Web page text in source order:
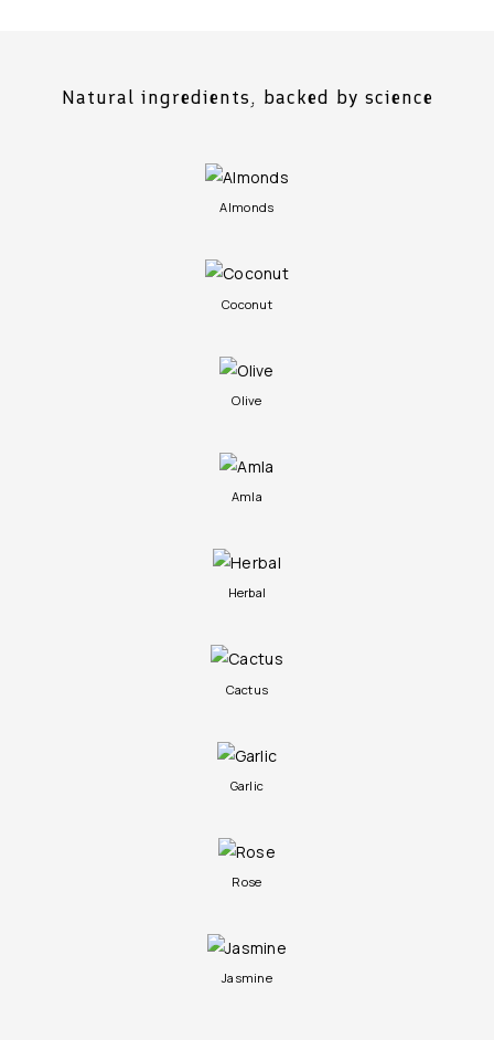
Natural ingredients, backed by science
Almonds
Coconut
Olive
Amla
Herbal
Cactus
Garlic
Rose
Jasmine